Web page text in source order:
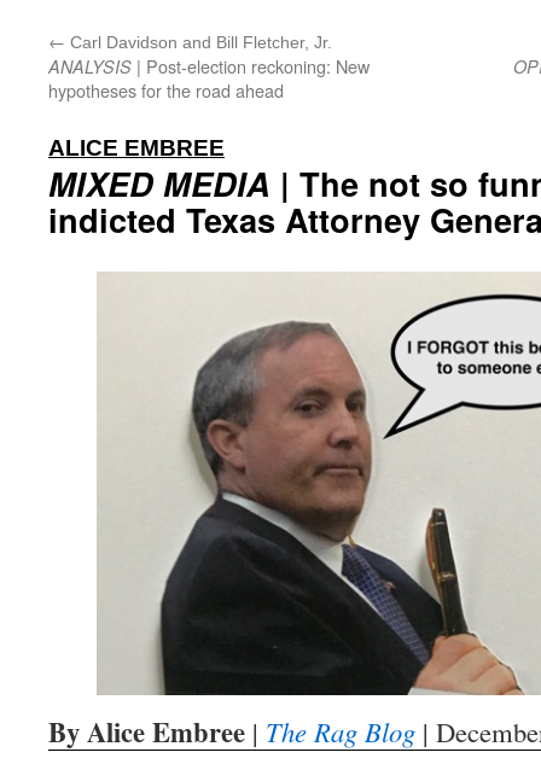
← Carl Davidson and Bill Fletcher, Jr.
ANALYSIS | Post-election reckoning: New
hypotheses for the road ahead
ALICE EMBREE
MIXED MEDIA | The not so
indicted Texas Attorney
By Alice Embree | The Rag Blog |